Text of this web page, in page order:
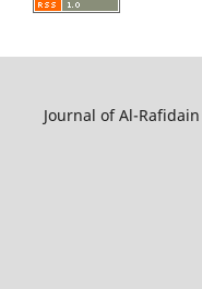
Journal of Al-